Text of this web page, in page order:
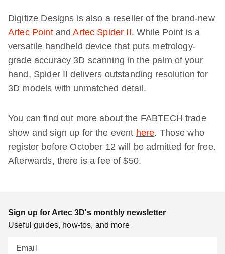
Digitize Designs is also a reseller of the brand-new
Artec PointandArtec Spider II. While Point is a
versatile handheld device that puts metrology-
grade accuracy 3D scanning in the palm of your
hand, Spider II delivers outstanding resolution for
3D models with unmatched detail.
You can find out more about the FABTECH trade
show and sign up for the event here. Those who
register before October 12 will be admitted for free.
Afterwards, there is a fee of $50.
Sign up for Artec 3D's monthly newsletter
Useful guides, how-tos, and more
Email